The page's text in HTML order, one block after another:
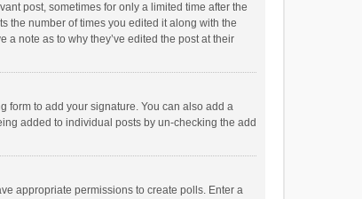
post, sometimes for only a limited time after the
the number of times you edited it along with the
note as to why they’ve edited the post at their
form to add your signature. You can also add a
added to individual posts by un-checking the add
appropriate permissions to create polls. Enter a